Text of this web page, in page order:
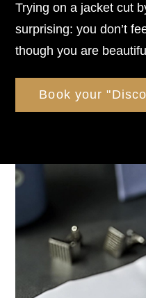
Trying on a jacket cut
surprising: you don’t
though you are
Book your